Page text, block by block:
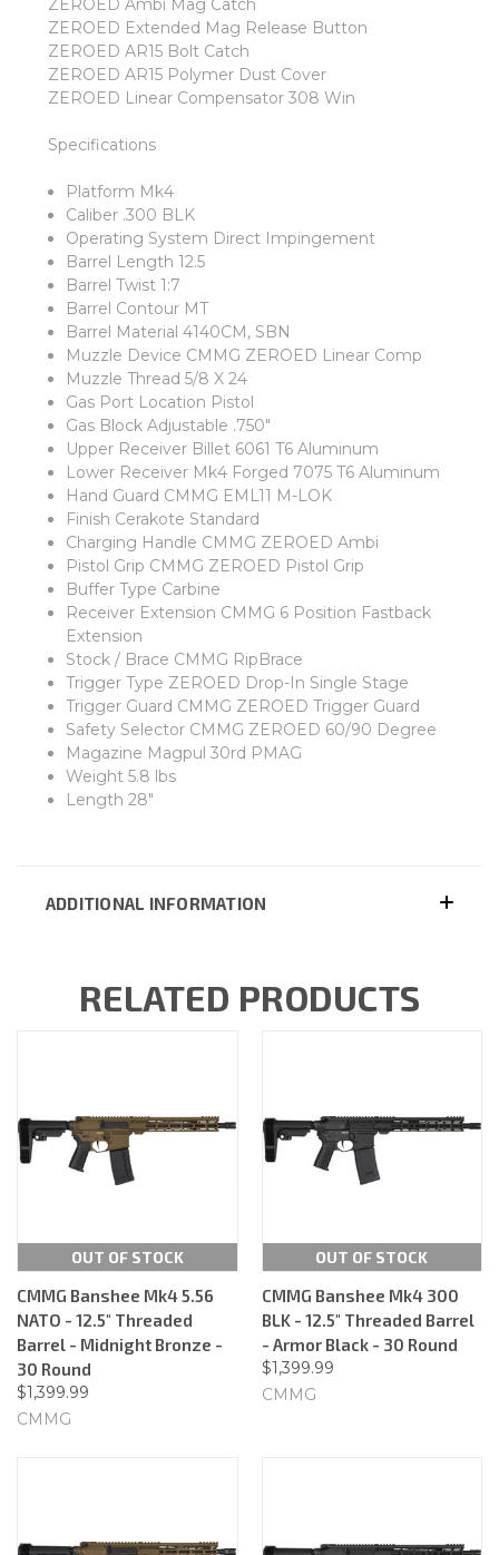
ZEROED Extended Mag Release Button
ZEROED AR15 Bolt Catch
ZEROED AR15 Polymer Dust Cover
ZEROED Linear Compensator 308 Win
Specifications
Platform Mk4
Caliber .300 BLK
Operating System Direct Impingement
Barrel Length 12.5
Barrel Twist 1:7
Barrel Contour MT
Barrel Material 4140CM, SBN
Muzzle Device CMMG ZEROED Linear Comp
Muzzle Thread 5/8 X 24
Gas Port Location Pistol
Gas Block Adjustable .750"
Upper Receiver Billet 6061 T6 Aluminum
Lower Receiver Mk4 Forged 7075 T6 Aluminum
Hand Guard CMMG EML11 M-LOK
Finish Cerakote Standard
Charging Handle CMMG ZEROED Ambi
Pistol Grip CMMG ZEROED Pistol Grip
Buffer Type Carbine
Receiver Extension CMMG 6 Position Fastback
Extension
Stock / Brace CMMG RipBrace
Trigger Type ZEROED Drop-In Single Stage
Trigger Guard CMMG ZEROED Trigger Guard
Safety Selector CMMG ZEROED 60/90 Degree
Magazine Magpul 30rd PMAG
Weight 5.8 lbs
Length 28"
ADDITIONAL INFORMATION
RELATED PRODUCTS
OUT OF STOCK
CMMG Banshee Mk4 5.56
NATO - 12.5" Threaded
Barrel - Midnight Bronze -
30 Round
$1,399.99
CMMG
OUT OF STOCK
CMMG Banshee Mk4 300
BLK - 12.5" Threaded Barrel
- Armor Black - 30 Round
$1,399.99
CMMG